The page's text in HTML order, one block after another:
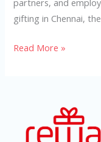
partners, and
gifting in Chennai,
Read More »